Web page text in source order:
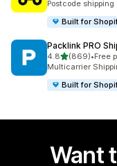
Postcode
Built for
Packlink PRO
4.8out of 5 stars
(869)
869 total reviews
•Free
Multicarrier
Built for
Want